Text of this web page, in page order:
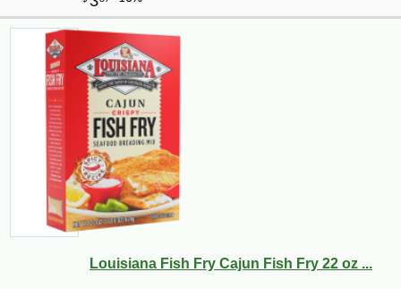
Louisiana Fish Fry Cajun Fish Fry 22 oz ...